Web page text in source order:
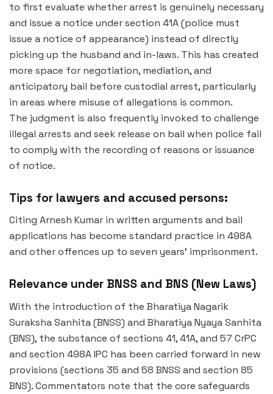
to first evaluate whether arrest is genuinely necessary
and issue a notice under section 41A (police must
issue a notice of appearance) instead of directly
picking up the husband and in-laws. This has created
more space for negotiation, mediation, and
anticipatory bail before custodial arrest, particularly
in areas where misuse of allegations is common.
The judgment is also frequently invoked to challenge
illegal arrests and seek release on bail when police fail
to comply with the recording of reasons or issuance
of notice.
Tips for lawyers and accused persons:
Citing Arnesh Kumar in written arguments and bail
applications has become standard practice in 498A
and other offences up to seven years’ imprisonment.
Relevance under BNSS and BNS (New Laws)
With the introduction of the Bharatiya Nagarik
Suraksha Sanhita (BNSS) and Bharatiya Nyaya Sanhita
(BNS), the substance of sections 41, 41A, and 57 CrPC
and section 498A IPC has been carried forward in new
provisions (sections 35 and 58 BNSS and section 85
BNS). Commentators note that the core safeguards